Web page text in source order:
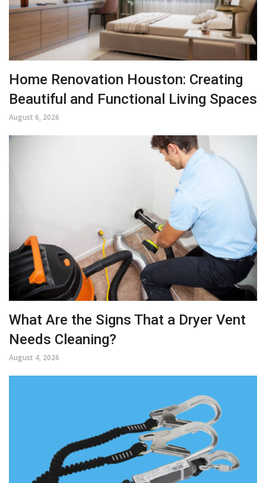
Home Renovation Houston: Creating
Beautiful and Functional Living Spaces
August 6, 2026
What Are the Signs That a Dryer Vent
Needs Cleaning?
August 4, 2026